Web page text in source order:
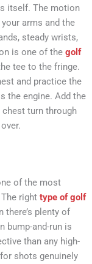
itself. The motion
arms and the
steady wrists,
is one of the golf
tee to the fringe.
and practice the
the engine. Add the
turn through
of the most
right type of golf
plenty of
bump-and-run is
than any high-
shots genuinely